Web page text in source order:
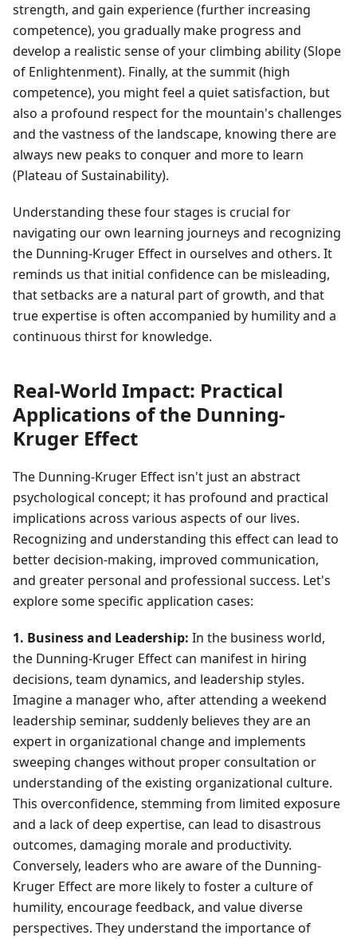
strength, and gain experience (further increasing
competence), you gradually make progress and
develop a realistic sense of your climbing ability (Slope
of Enlightenment). Finally, at the summit (high
competence), you might feel a quiet satisfaction, but
also a profound respect for the mountain's challenges
and the vastness of the landscape, knowing there are
always new peaks to conquer and more to learn
(Plateau of Sustainability).
Understanding these four stages is crucial for
navigating our own learning journeys and recognizing
the Dunning-Kruger Effect in ourselves and others. It
reminds us that initial confidence can be misleading,
that setbacks are a natural part of growth, and that
true expertise is often accompanied by humility and a
continuous thirst for knowledge.
Real-World Impact: Practical
Applications of the Dunning-
Kruger Effect
The Dunning-Kruger Effect isn't just an abstract
psychological concept; it has profound and practical
implications across various aspects of our lives.
Recognizing and understanding this effect can lead to
better decision-making, improved communication,
and greater personal and professional success. Let's
explore some specific application cases:
1. Business and Leadership: In the business world,
the Dunning-Kruger Effect can manifest in hiring
decisions, team dynamics, and leadership styles.
Imagine a manager who, after attending a weekend
leadership seminar, suddenly believes they are an
expert in organizational change and implements
sweeping changes without proper consultation or
understanding of the existing organizational culture.
This overconfidence, stemming from limited exposure
and a lack of deep expertise, can lead to disastrous
outcomes, damaging morale and productivity.
Conversely, leaders who are aware of the Dunning-
Kruger Effect are more likely to foster a culture of
humility, encourage feedback, and value diverse
perspectives. They understand the importance of